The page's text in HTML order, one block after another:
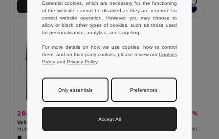
Add to Cart Add to Cart
28.11 €
Velilla 36008
-34%
Velilla 36115
Essential cookies, which are necessary for the functioning
of the website, cannot be disabled as they are requisite for
correct website operation. However, you may choose to
allow or block other types of cookies, such as those used
for personalisation, analytics, and targeting.
For more details on how we use cookies, how to control
them, and on third-party cookies, please review ourCookies
Policy and Privacy Policy.
Only essentials Preferences
Accept All